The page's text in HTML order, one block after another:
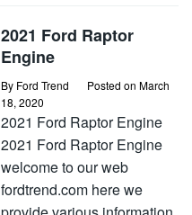
2021 Ford Raptor
Engine
By Ford Trend Posted on March
18, 2020
2021 Ford Raptor Engine
2021 Ford Raptor Engine
welcome to our web
fordtrend.com here we